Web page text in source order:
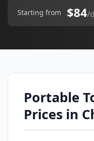
Starting from $84/
Portable
Prices in